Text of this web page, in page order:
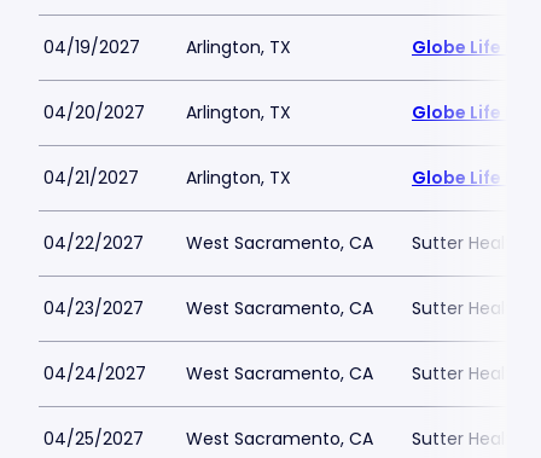
04/19/2027 Arlington, TX Globe Life
04/20/2027 Arlington, TX Globe Life
04/21/2027 Arlington, TX Globe Life
04/22/2027 West Sacramento, CA Sutter Health
04/23/2027 West Sacramento, CA Sutter Health
04/24/2027 West Sacramento, CA Sutter Health
04/25/2027 West Sacramento, CA Sutter Health